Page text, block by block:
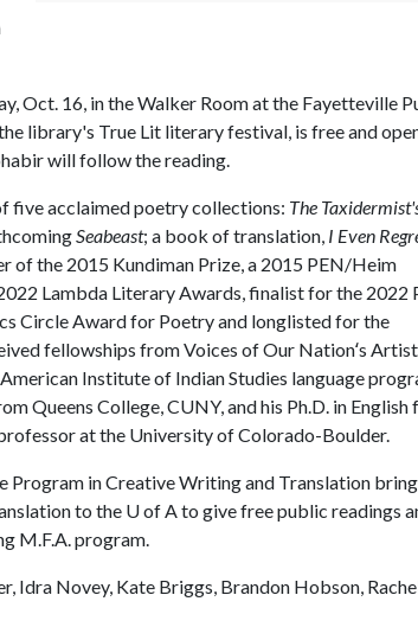
Oct. 16, in the Walker Room at the Fayetteville
library's True Lit literary festival, is free and
will follow the reading.
five acclaimed poetry collections: The
Seabeast; a book of translation, I Even
of the 2015 Kundiman Prize, a 2015 PEN/Heim
Lambda Literary Awards, finalist for the 2022
Circle Award for Poetry and longlisted for the
fellowships from Voices of Our Nationʻs Artist
Institute of Indian Studies language
Queens College, CUNY, and his Ph.D. in English
at the University of Colorado-Boulder.
Program in Creative Writing and Translation
to the U of A to give free public readings
M.F.A. program.
Idra Novey, Kate Briggs, Brandon Hobson,